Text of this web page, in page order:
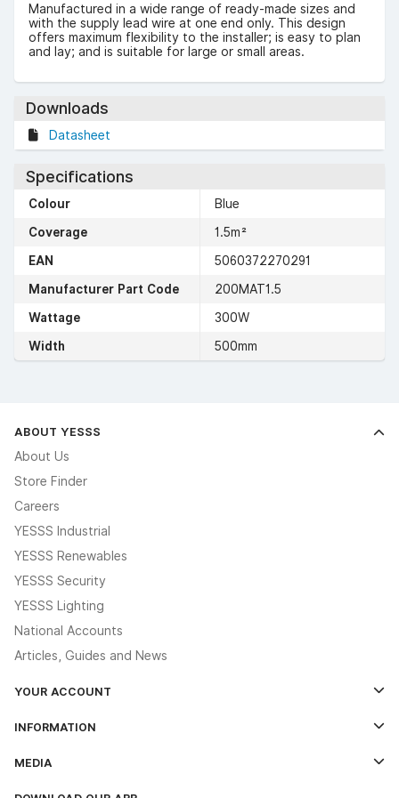
Manufactured in a wide range of ready-made sizes and
with the supply lead wire at one end only. This design
offers maximum flexibility to the installer; is easy to plan
and lay; and is suitable for large or small areas.
Downloads
Datasheet
Specifications
Colour
Blue
Coverage
1.5m²
EAN
5060372270291
Manufacturer Part Code
200MAT1.5
Wattage
300W
Width
500mm
ABOUT YESSS
About Us
Store Finder
Careers
YESSS Industrial
YESSS Renewables
YESSS Security
YESSS Lighting
National Accounts
Articles, Guides and News
YOUR ACCOUNT
The YESSS App
INFORMATION
MEDIA